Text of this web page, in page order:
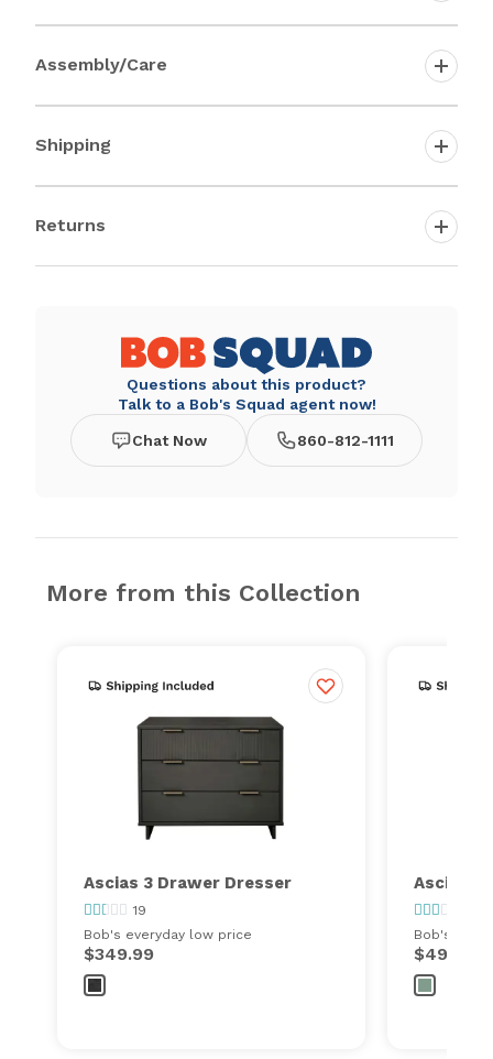
Assembly/Care
Shipping
Returns
Questions about this product?
Talk to a Bob's Squad agent now!
Chat Now 860-812-1111
More from this Collection
Ascias 3 Drawer Dresser
19
Bob's everyday low price
$349.99
Ascias 5
Bob's
$499.99